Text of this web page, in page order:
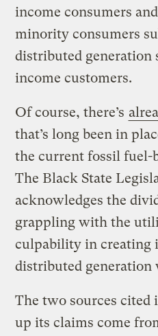
income consumers
minority consumers
distributed generation
income customers.
Of course, there’s
that’s long been in
the current fossil fuel-
The Black State
acknowledges the
grappling with the
culpability in creating
distributed
The two sources cited
up its claims come